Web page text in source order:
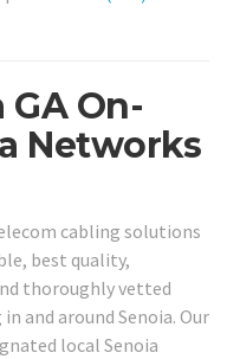
GA On-
Networks
cabling solutions
best quality,
thoroughly vetted
and around Senoia. Our
local Senoia